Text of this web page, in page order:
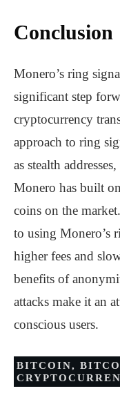
Conclusion
Monero’s ring
significant step
cryptocurrency
approach to ring
as stealth
Monero has built
coins on the
to using Monero’s
higher fees and
benefits of
attacks make it an
conscious users.
BITCOIN,